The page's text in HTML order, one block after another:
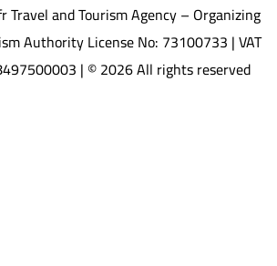
Travel and Tourism Agency – Organizing
Authority License No: 73100733 | VAT
| © 2026 All rights reserved